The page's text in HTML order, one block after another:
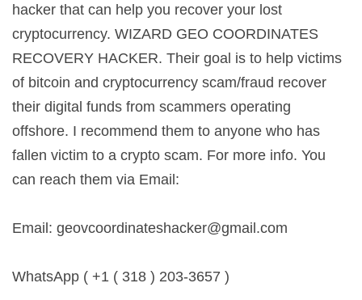
hacker that can help you recover your lost
cryptocurrency. WIZARD GEO COORDINATES
RECOVERY HACKER. Their goal is to help victims
of bitcoin and cryptocurrency scam/fraud recover
their digital funds from scammers operating
offshore. I recommend them to anyone who has
fallen victim to a crypto scam. For more info. You
can reach them via Email:
Email: geovcoordinateshacker@gmail.com
WhatsApp ( +1 ( 318 ) 203-3657 )